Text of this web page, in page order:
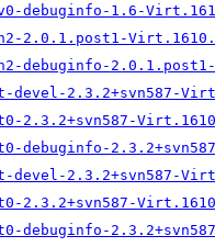
debuginfo-1.6-
2.0.1.post1-
debuginfo-
devel-2.3.2+svn587-
2.3.2+svn587-
debuginfo-
devel-2.3.2+svn587-
2.3.2+svn587-
debuginfo-